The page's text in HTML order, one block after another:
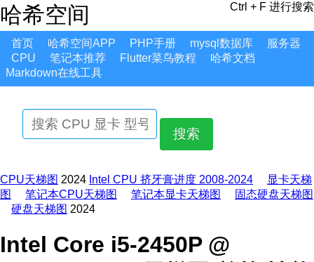
哈希空间 Ctrl + F 进行搜索
首页 哈希空间APP PHP手册 mysql数据库
服务器
CPU
笔记本推荐 Flutter菜鸟教程
哈希文档
Markdown在线工具
搜索
CPU天梯图 2024 Intel CPU 挤牙膏进度 2008-2024
显卡天梯
图
笔记本CPU天梯图 笔记本显卡天梯图
固态硬盘天梯图
硬盘天梯图 2024
Intel Core i5-2450P @